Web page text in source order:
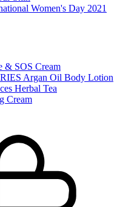
Women's Day 2021
& SOS Cream
Argan Oil Body Lotion
Herbal Tea
Cream